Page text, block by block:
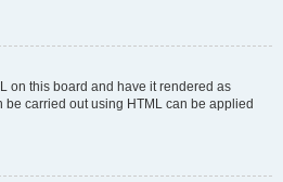
on this board and have it rendered as
be carried out using HTML can be applied